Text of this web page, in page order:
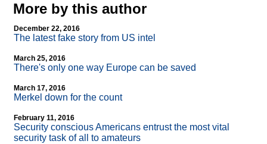
More by this author
December 22, 2016
The latest fake story from US intel
March 25, 2016
There's only one way Europe can be saved
March 17, 2016
Merkel down for the count
February 11, 2016
Security conscious Americans entrust the most vital
security task of all to amateurs